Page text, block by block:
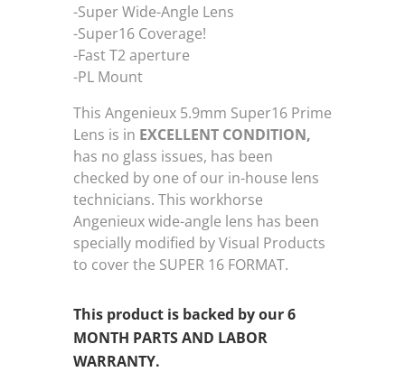
-Super Wide-Angle Lens
-Super16 Coverage!
-Fast T2 aperture
-PL Mount
This Angenieux 5.9mm Super16 Prime
Lens is in EXCELLENT CONDITION,
has no glass issues, has been
checked by one of our in-house lens
technicians. This workhorse
Angenieux wide-angle lens has been
specially modified by Visual Products
to cover the SUPER 16 FORMAT.
This product is backed by our 6
MONTH PARTS AND LABOR
WARRANTY.